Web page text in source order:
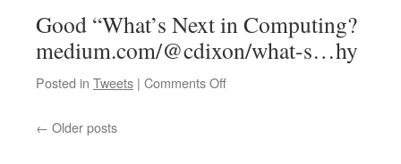
Good “What’s Next in Computing?
medium.com/@cdixon/what-s…hy
Posted in Tweets | Comments Offon
← Older posts